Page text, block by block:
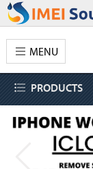
MENU
PRODUCTS